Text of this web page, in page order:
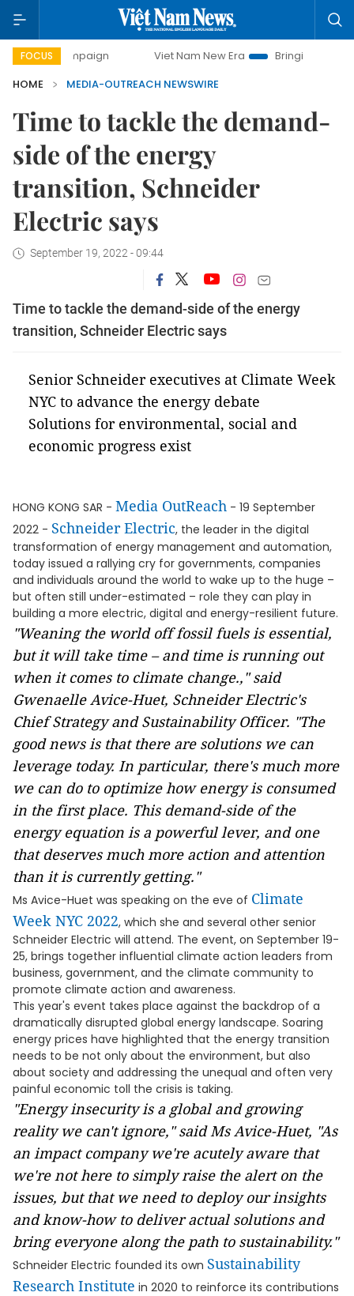
FOCUS
campaign Viet Nam New Era
Bringing Resolutions to
HOME
MEDIA-OUTREACH NEWSWIRE
Time to tackle the demand-
side of the energy
transition, Schneider
Electric says
September 19, 2022 - 09:44
Time to tackle the demand-side of the energy
transition, Schneider Electric says
Senior Schneider executives at Climate Week
NYC to advance the energy debate
Solutions for environmental, social and
economic progress exist
HONG KONG SAR - Media OutReach - 19 September
2022 - Schneider Electric, the leader in the digital
transformation of energy management and automation,
today issued a rallying cry for governments, companies
and individuals around the world to wake up to the huge –
but often still under-estimated – role they can play in
building a more electric, digital and energy-resilient future.
"Weaning the world off fossil fuels is essential,
but it will take time – and time is running out
when it comes to climate change.," said
Gwenaelle Avice-Huet, Schneider Electric's
Chief Strategy and Sustainability Officer. "The
good news is that there are solutions we can
leverage today. In particular, there's much more
we can do to optimize how energy is consumed
in the first place. This demand-side of the
energy equation is a powerful lever, and one
that deserves much more action and attention
than it is currently getting."
Ms Avice-Huet was speaking on the eve of Climate
Week NYC 2022, which she and several other senior
Schneider Electric will attend. The event, on September 19-
25, brings together influential climate action leaders from
business, government, and the climate community to
promote climate action and awareness.
This year's event takes place against the backdrop of a
dramatically disrupted global energy landscape. Soaring
energy prices have highlighted that the energy transition
needs to be not only about the environment, but also
about society and addressing the unequal and often very
painful economic toll the crisis is taking.
"Energy insecurity is a global and growing
reality we can't ignore," said Ms Avice-Huet, "As
an impact company we're acutely aware that
we're not here to simply raise the alert on the
issues, but that we need to deployour insights
and know-how to deliver actual solutions and
bring everyone along the path to sustainability."
Schneider Electric founded its own Sustainability
Research Institute in 2020 to reinforce its contributions